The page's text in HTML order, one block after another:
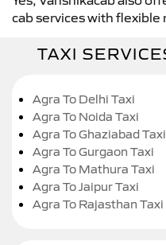
cab services with flexible
TAXI
Agra To Delhi Taxi
Agra To Noida Taxi
Agra To Ghaziabad Taxi
Agra To Gurgaon Taxi
Agra To Mathura Taxi
Agra To Jaipur Taxi
Agra To Rajasthan Taxi